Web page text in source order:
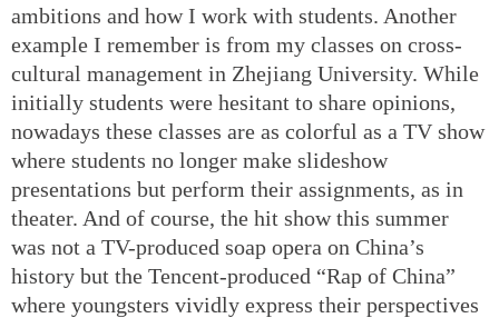
ambitions and how I work with students. Another
example I remember is from my classes on cross-
cultural management in Zhejiang University. While
initially students were hesitant to share opinions,
nowadays these classes are as colorful as a TV show
where students no longer make slideshow
presentations but perform their assignments, as in
theater. And of course, the hit show this summer
was not a TV-produced soap opera on China’s
history but the Tencent-produced “Rap of China”
where youngsters vividly express their perspectives